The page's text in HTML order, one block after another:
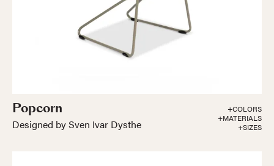
Popcorn
Designed by Sven Ivar Dysthe
+COLORS
+MATERIALS
+SIZES